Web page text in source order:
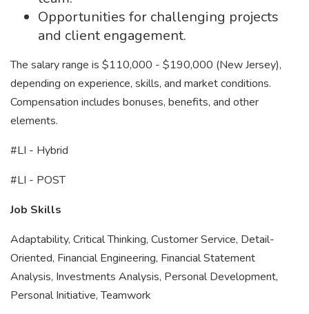
Opportunities for challenging projects
and client engagement.
The salary range is $110,000 - $190,000 (New Jersey),
depending on experience, skills, and market conditions.
Compensation includes bonuses, benefits, and other
elements.
#LI - Hybrid
#LI - POST
Job Skills
Adaptability, Critical Thinking, Customer Service, Detail-
Oriented, Financial Engineering, Financial Statement
Analysis, Investments Analysis, Personal Development,
Personal Initiative, Teamwork